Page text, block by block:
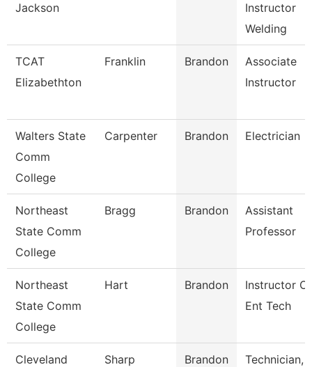
Jackson
Instructor
Welding
TCAT
Elizabethton
Franklin Brandon
Associate
Instructor
Walters State
Comm
College
Carpenter Brandon Electrician
Northeast
State Comm
College
Bragg Brandon
Assistant
Professor
Northeast
State Comm
College
Hart Brandon
Instructor Of
Ent Tech
Cleveland
Sharp Brandon
Technician,